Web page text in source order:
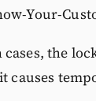
Your-
the
causes